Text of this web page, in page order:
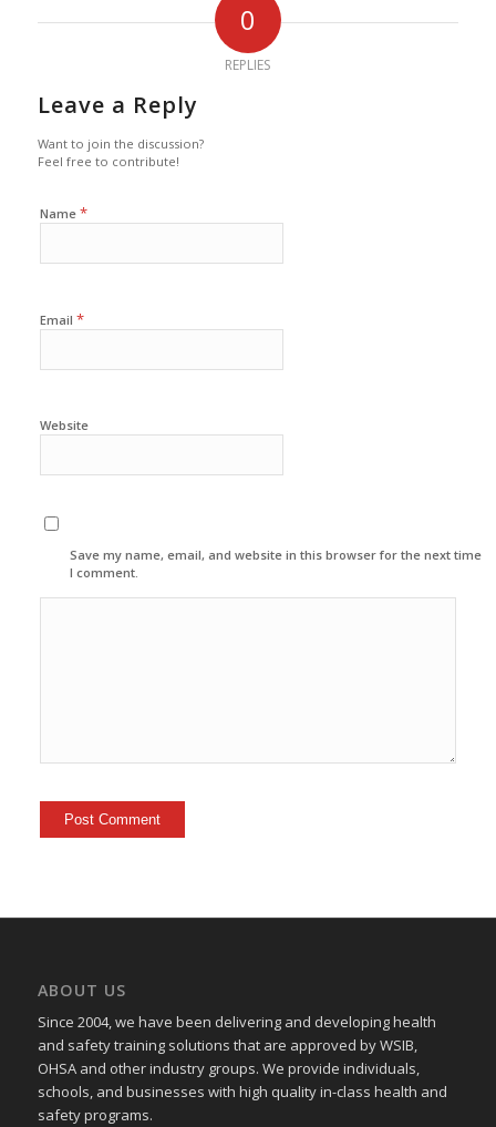
0
REPLIES
Leave a Reply
Want to join the discussion?
Feel free to contribute!
Name *
Email *
Website
Save my name, email, and website in this browser for the next time
I comment.
ABOUT US
Since 2004, we have been delivering and developing health
and safety training solutions thatare approved by WSIB,
OHSA and other industry groups. We provide individuals,
schools, and businesses with high quality in-class health and
safety programs.